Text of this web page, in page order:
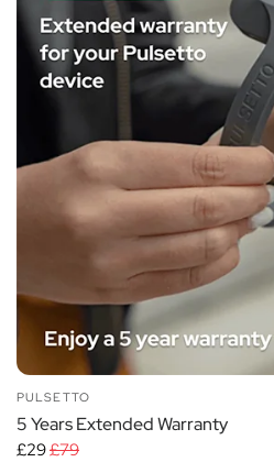
PULSETTO
5 Years Extended Warranty
£29£79